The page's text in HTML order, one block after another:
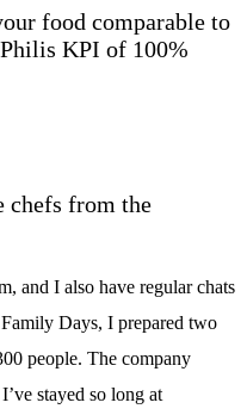
food comparable to
KPI of 100%
chefs from the
and I also have regular chats
Days, I prepared two
people. The company
stayed so long at